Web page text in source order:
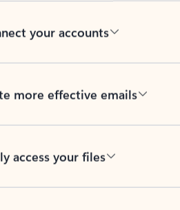
your accounts
more effective emails
access your files